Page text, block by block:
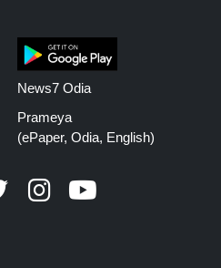
News7 Odia
Prameya
(ePaper, Odia, English)